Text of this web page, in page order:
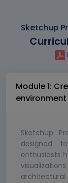
Sketchup
Module 1:
environment
SketchUp
designed
enthusiasts